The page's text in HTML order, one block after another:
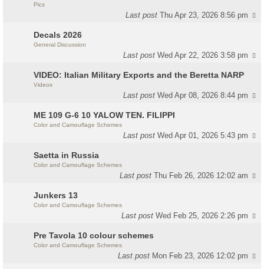
Pics
Last postThu Apr 23, 2026 8:56 pm
Decals 2026
General Discussion
Last postWed Apr 22, 2026 3:58 pm
VIDEO: Italian Military Exports and the Beretta NARP
Videos
Last postWed Apr 08, 2026 8:44 pm
ME 109 G-6 10 YALOW TEN. FILIPPI
Color and Camouflage Schemes
Last postWed Apr 01, 2026 5:43 pm
Saetta in Russia
Color and Camouflage Schemes
Last postThu Feb 26, 2026 12:02 am
Junkers 13
Color and Camouflage Schemes
Last postWed Feb 25, 2026 2:26 pm
Pre Tavola 10 colour schemes
Color and Camouflage Schemes
Last post Mon Feb 23, 2026 12:02 pm